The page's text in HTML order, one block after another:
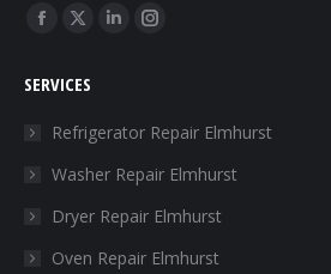
Find us on:
Facebook
opens
window
X
opens
in
window
Linkedin
in
window
Instagram
in
window
SERVICES
Refrigerator Repair Elmhurst
Washer Repair Elmhurst
Dryer Repair Elmhurst
Oven Repair Elmhurst